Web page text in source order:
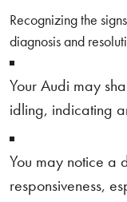
Recognizing the
diagnosis and
Your Audi may
idling, indicating
You may notice a
responsiveness,